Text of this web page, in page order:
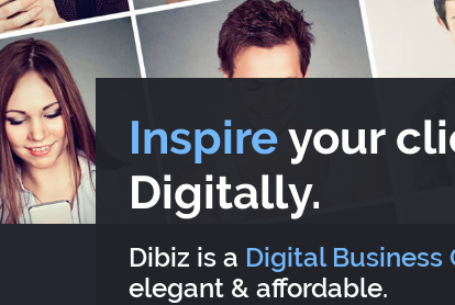
Inspireyour
Digitally.
Dibiz is a Digital Business
elegant & affordable.